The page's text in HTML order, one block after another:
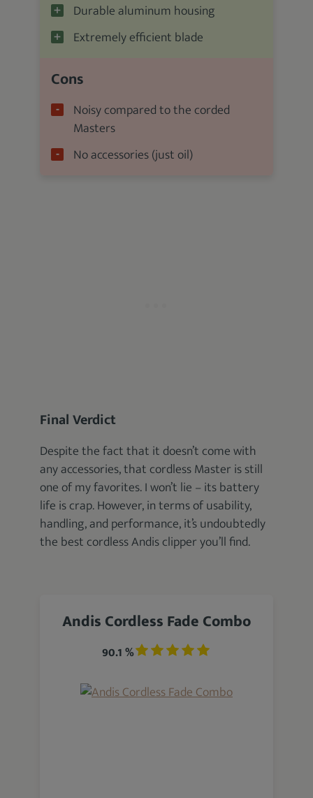
Durable aluminum housing
Extremely efficient blade
Cons
Noisy compared to the corded
Masters
No accessories (just oil)
Final Verdict
Despite the fact that it doesn’t come with
any accessories, that cordless Master is still
one of my favorites. I won’t lie – its battery
life is crap. However, in terms of usability,
handling, and performance, it’s undoubtedly
the best cordless Andis clipper you’ll find.
Andis Cordless Fade Combo
90.1 %